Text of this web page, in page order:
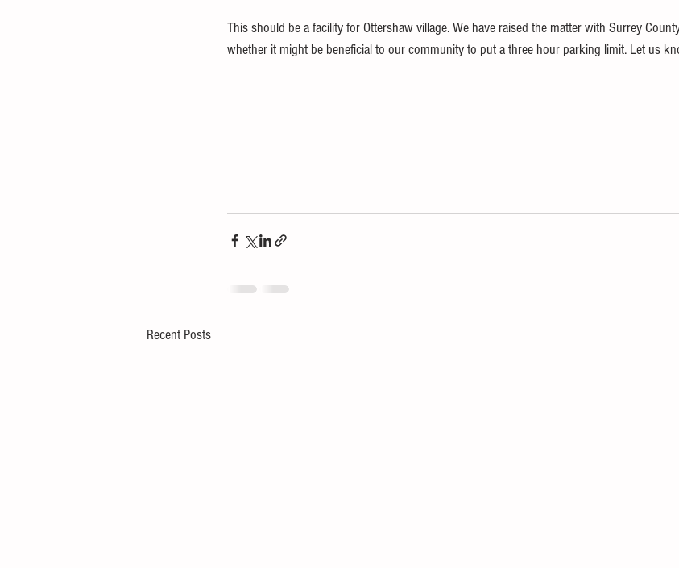
This should be a facility for Ottershaw village. We have raised the matter with Surrey
whether it might be beneficial to our community to put a three hour parking limit. Let us
Recent Posts